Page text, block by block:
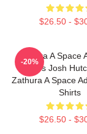
$26.50 -
Zathura A Space
Stars Josh
Zathura A Space
Shirts
$26.50 -
-20%